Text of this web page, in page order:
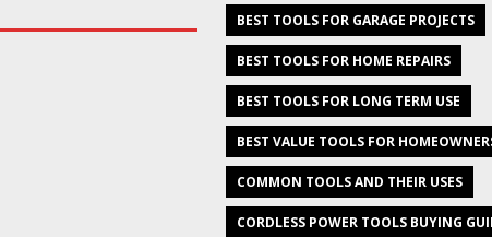
BEST TOOLS FOR GARAGE PROJECTS
BEST TOOLS FOR HOME REPAIRS
BEST TOOLS FOR LONG TERM USE
BEST VALUE TOOLS FOR
COMMON TOOLS AND THEIR USES
CORDLESS POWER TOOLS BUYING